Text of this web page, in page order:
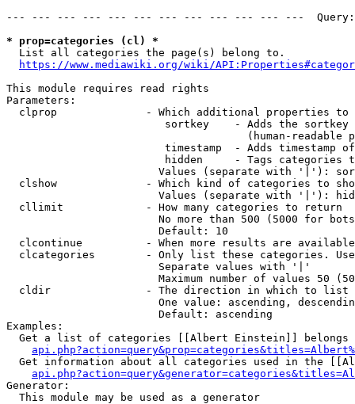
--- --- --- --- --- --- --- --- --- --- --- ---
* prop=categories (cl) *
  List all categories the page(s) belong to.
https://www.mediawiki.org/wiki/
This module requires read rights
Parameters:
clprop              - Which additional properties to
sortkey    - Adds the
(human-readable
timestamp  - Adds timestamp
hidden     - Tags categories
Values (separate with '|'):
clshow              - Which kind of categories to
Values (separate with '|'):
  cllimit             - How many categories to return
No more than 500 (5000 for
                        Default: 10
clcontinue          - When more results are
clcategories        - Only list these categories.
                        Separate values with '|'
Maximum number of values 50
  cldir               - The direction in which to list
One value: ascending,
                        Default: ascending
Examples:
Get a list of categories [[Albert Einstein]] belongs
Get information about all categories used in the
Generator:
  This module may be used as a generator